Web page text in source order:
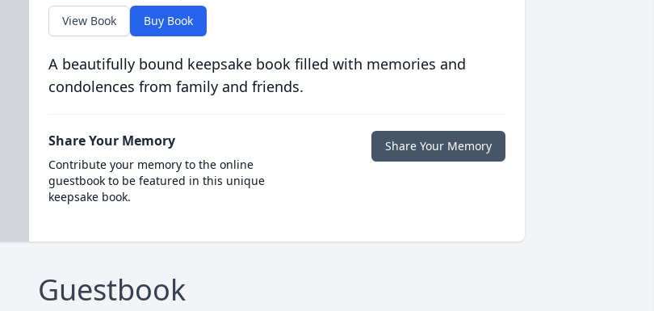
View Book Buy Book
A beautifully bound keepsake book filled with memories and
condolences from family and friends.
Share Your Memory
Contribute your memory to the online
guestbook to be featured in this unique
keepsake book.
Share Your Memory
Guestbook